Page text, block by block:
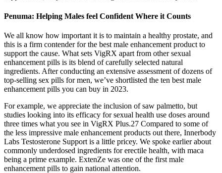
Penuma: Helping Males feel Confident Where it Counts
We all know how important it is to maintain a healthy prostate, and
this is a firm contender for the best male enhancement product to
support the cause. What sets VigRX apart from other sexual
enhancement pills is its blend of carefully selected natural
ingredients. After conducting an extensive assessment of dozens of
top-selling sex pills for men, we’ve shortlisted the ten best male
enhancement pills you can buy in 2023.
For example, we appreciate the inclusion of saw palmetto, but
studies looking into its efficacy for sexual health use doses around
three times what you see in VigRX Plus.27 Compared to some of
the less impressive male enhancement products out there, Innerbody
Labs Testosterone Support is a little pricey. We spoke earlier about
commonly underdosed ingredients for erectile health, with maca
being a prime example. ExtenZe was one of the first male
enhancement pills to gain national attention.